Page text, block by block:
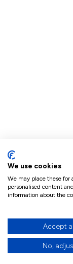
We use cookies
We may place these for
personalised content
information about the
Accept
No,